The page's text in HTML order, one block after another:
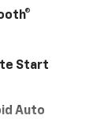
Start
Auto